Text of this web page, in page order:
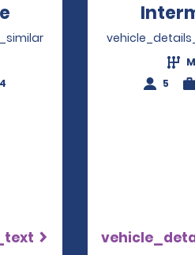
Opens in a new
5